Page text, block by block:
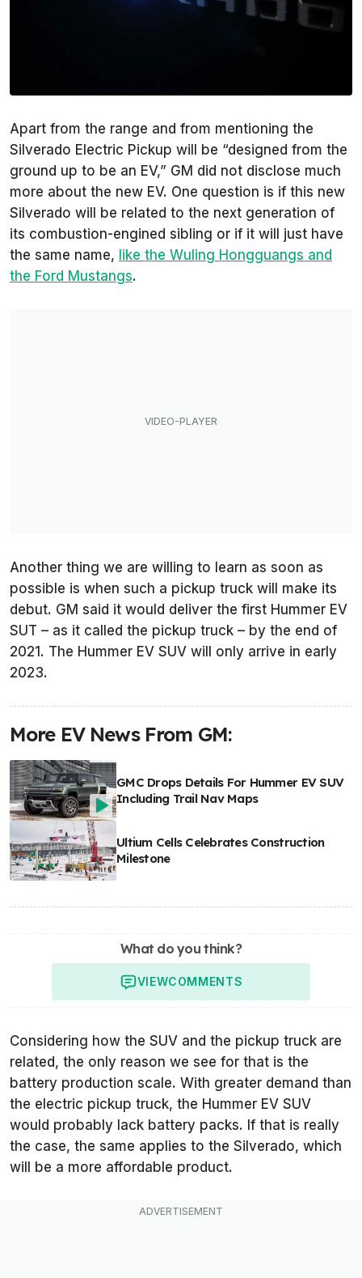
Apart from the range and from mentioning the
Silverado Electric Pickup will be “designed from the
ground up to be an EV,” GM did not disclose much
more about the new EV. One question is if this new
Silverado will be related to the next generation of
its combustion-engined sibling or if it will just have
the same name, like the Wuling Hongguangs and
the Ford Mustangs.
Another thing we are willing to learn as soon as
possible is when such a pickup truck will make its
debut. GM said it would deliver the first Hummer EV
SUT – as it called the pickup truck – by the end of
2021. The Hummer EV SUV will only arrive in early
2023.
More EV News From GM:
GMC Drops Details For Hummer EV SUV
Including Trail Nav Maps
Ultium Cells Celebrates Construction
Milestone
What do you think?
VIEWCOMMENTS
Considering how the SUV and the pickup truck are
related, the only reason we see for that is the
battery production scale. With greater demand than
the electric pickup truck, the Hummer EV SUV
would probably lack battery packs. If that is really
the case, the same applies to the Silverado, which
will be a more affordable product.